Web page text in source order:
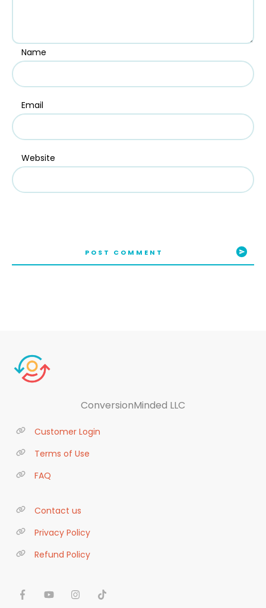
Name
Email
Website
POST COMMENT
ConversionMinded LLC
Customer Login
Terms of Use
FAQ
Contact us
Privacy Policy
Refund Policy